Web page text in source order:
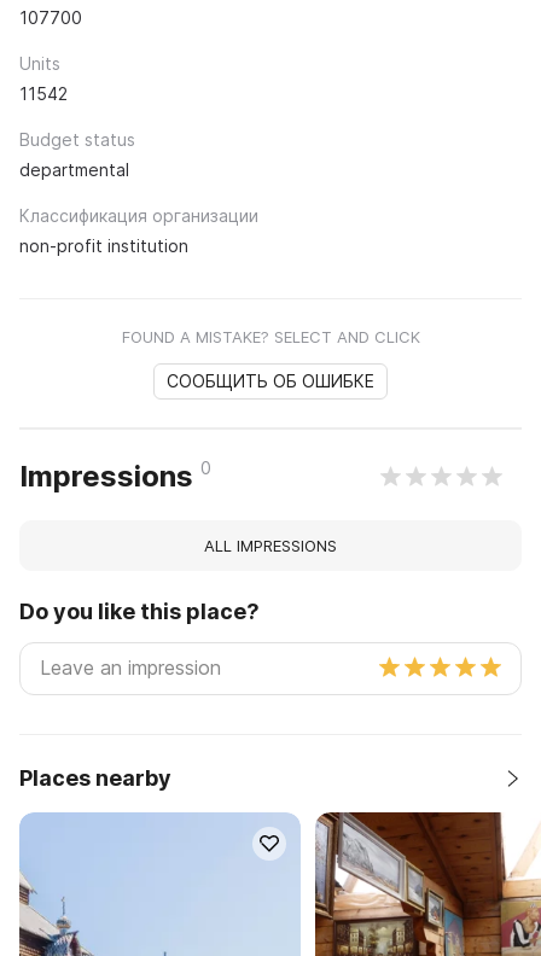
107700
Units
11542
Budget status
departmental
Классификация организации
non-profit institution
FOUND A MISTAKE? SELECT AND CLICK
СООБЩИТЬ ОБ ОШИБКЕ
Impressions 0
ALL IMPRESSIONS
Do you like this place?
Places nearby